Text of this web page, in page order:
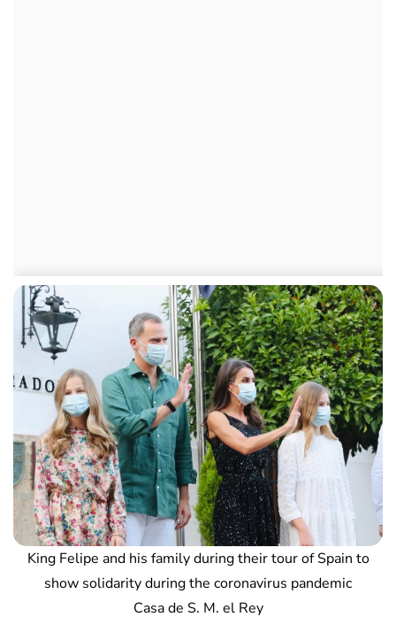
King Felipe and his family during their tour of Spain to
show solidarity during the coronavirus pandemic
Casa de S. M. el Rey